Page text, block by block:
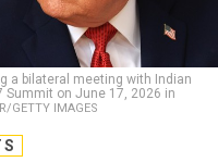
a bilateral meeting with Indian
Summit on June 17, 2026 in
GETTY IMAGES